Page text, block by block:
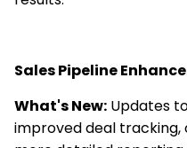
Sales Pipeline
What's New: Updates
improved deal tracking,